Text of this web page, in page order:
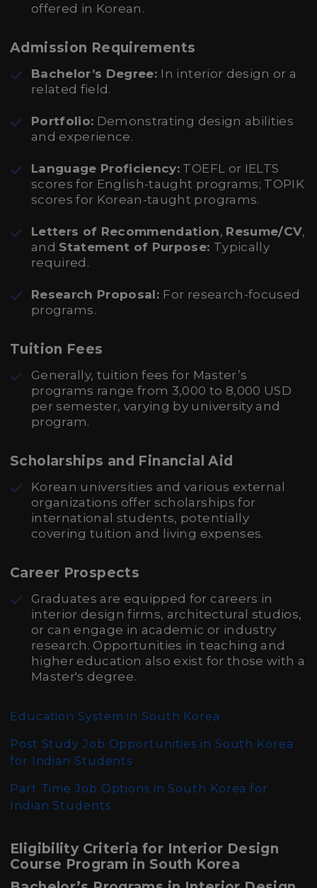
offered in Korean.
Admission Requirements
Bachelor’s Degree: In interior design or a
related field.
Portfolio: Demonstrating design abilities
and experience.
Language Proficiency: TOEFL or IELTS
scores for English-taught programs; TOPIK
scores for Korean-taught programs.
Letters of Recommendation, Resume/CV,
and Statement of Purpose: Typically
required.
Research Proposal: For research-focused
programs.
Tuition Fees
Generally, tuition fees for Master’s
programs range from 3,000 to 8,000 USD
per semester, varying by university and
program.
Scholarships and Financial Aid
Korean universities and various external
organizations offer scholarships for
international students, potentially
covering tuition and living expenses.
Career Prospects
Graduates are equipped for careers in
interior design firms, architectural studios,
or can engage in academic or industry
research. Opportunities in teaching and
higher education also exist for those with a
Master's degree.
Education System in South Korea
Post Study Job Opportunities in South Korea
for Indian Students
Part Time Job Options in South Korea for
Indian Students
Eligibility Criteria for Interior Design
Course Program in South Korea